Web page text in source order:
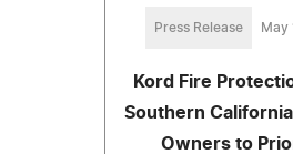
Press Release May
Kord Fire
Southern
Owners to